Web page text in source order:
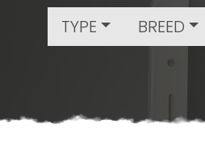
TYPE BREED